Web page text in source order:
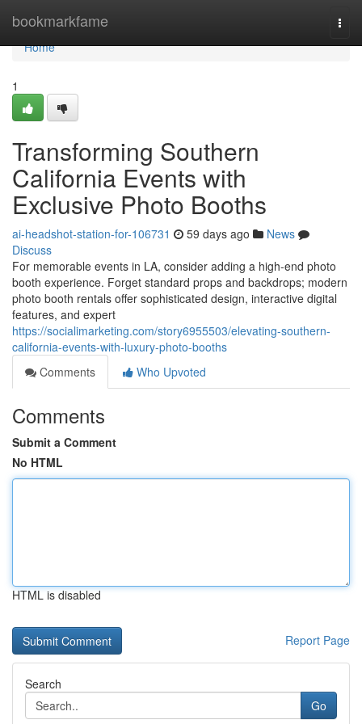
bookmarkfame
Home
Home
1
Transforming Southern
California Events with
Exclusive Photo Booths
ai-headshot-station-for-106731 59 days ago
News
Discuss
For memorable events in LA, consider adding a high-end photo
booth experience. Forget standard props and backdrops; modern
photo booth rentals offer sophisticated design, interactive digital
features, and expert
https://socialimarketing.com/story6955503/elevating-southern-
california-events-with-luxury-photo-booths
Comments
Who Upvoted
Comments
Submit a Comment
No HTML
HTML is disabled
Report Page
Search
Go